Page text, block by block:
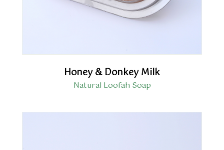
Honey & Donkey Milk
Natural Loofah Soap